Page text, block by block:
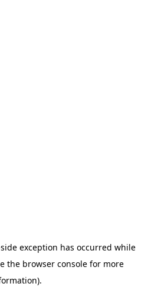
exception has occurred while
the browser consolefor more